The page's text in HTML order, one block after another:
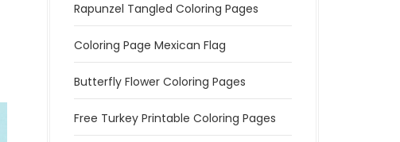
Rapunzel Tangled Coloring Pages
Coloring Page Mexican Flag
Butterfly Flower Coloring Pages
Free Turkey Printable Coloring Pages